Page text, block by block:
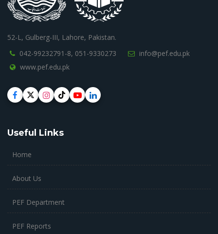
52-L, Gulberg-III, Lahore, Pakistan.
042-99232791-8, 051-9330273
info@pef.edu.pk
www.pef.edu.pk
Useful Links
Home
About Us
PEF Department
PEF Reports